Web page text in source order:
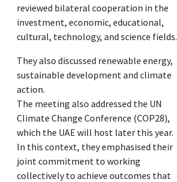
reviewed bilateral cooperation in the
investment, economic, educational,
cultural, technology, and science fields.
They also discussed renewable energy,
sustainable development and climate
action.
The meeting also addressed the UN
Climate Change Conference (COP28),
which the UAE will host later this year.
In this context, they emphasised their
joint commitment to working
collectively to achieve outcomes that